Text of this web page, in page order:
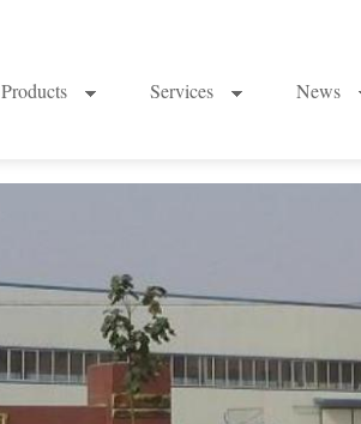
Products Services News